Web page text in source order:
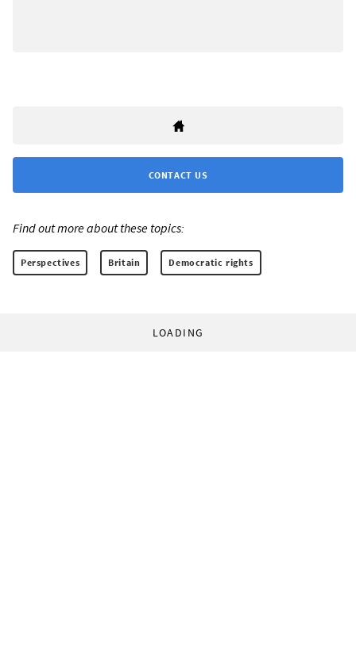
CONTACT US
Find out more about these topics:
Perspectives Britain Democratic rights
LOADING